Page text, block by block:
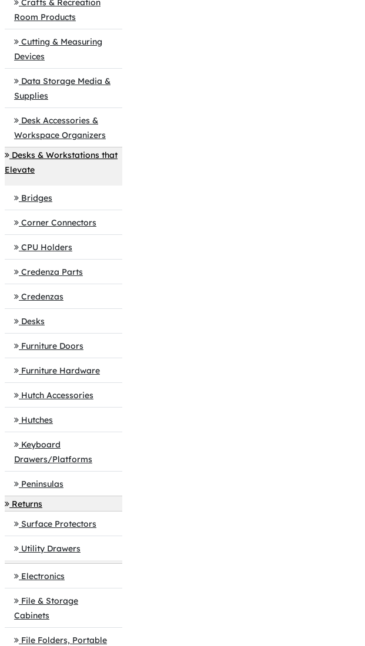
Crafts & Recreation
Room Products
Cutting & Measuring
Devices
Data Storage Media &
Supplies
Desk Accessories &
Workspace Organizers
Desks & Workstations that
Elevate
Bridges
Corner Connectors
CPU Holders
Credenza Parts
Credenzas
Desks
Furniture Doors
Furniture Hardware
Hutch Accessories
Hutches
Keyboard
Drawers/Platforms
Peninsulas
Returns
Surface Protectors
Utility Drawers
Electronics
File & Storage
Cabinets
File Folders, Portable